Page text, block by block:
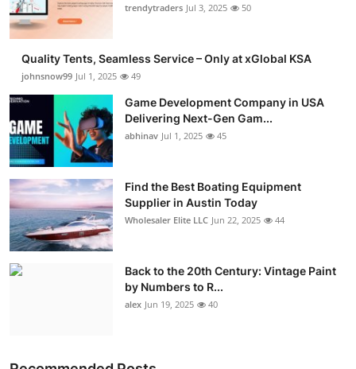
Tech
General
Real Estate
Support Number
How To
Top 10
trendytraders Jul 3, 2025 50
Quality Tents, Seamless Service – Only at xGlobal KSA
johnsnow99 Jul 1, 2025 49
Game Development Company in USA
Delivering Next-Gen Gam...
abhinav Jul 1, 2025 45
Find the Best Boating Equipment
Supplier in Austin Today
Wholesaler Elite LLC Jun 22, 2025 44
Back to the 20th Century: Vintage Paint
by Numbers to R...
alex Jun 19, 2025 40